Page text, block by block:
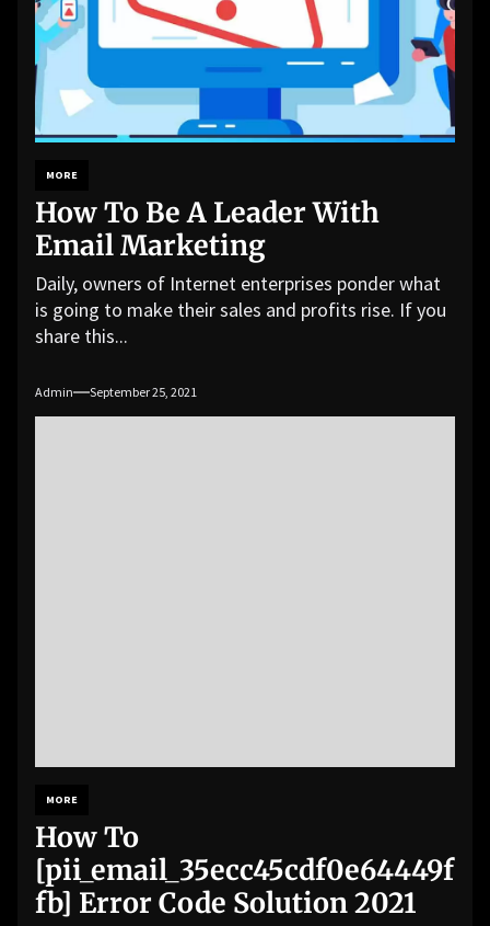
MORE
How To Be A Leader With
Email Marketing
Daily, owners of Internet enterprises ponder what
is going to make their sales and profits rise. If you
share this...
Admin September 25, 2021
MORE
How To
[pii_email_35ecc45cdf0e64449f
fb] Error Code Solution 2021